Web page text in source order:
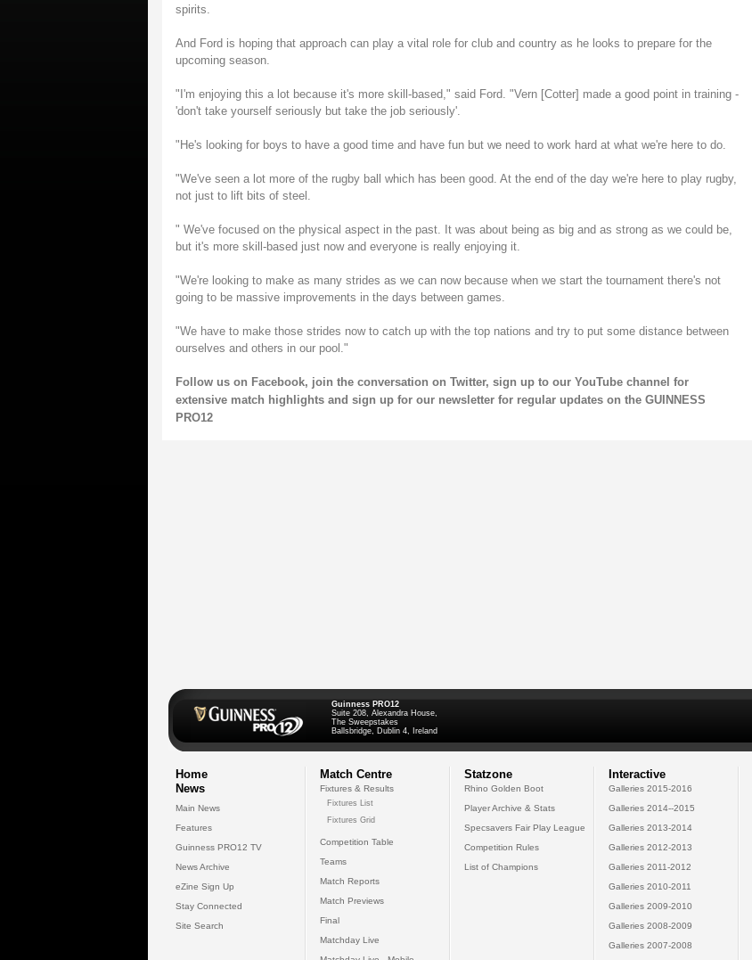
spirits.
And Ford is hoping that approach can play a vital role for club and country as he looks to prepare for the
upcoming season.
"I'm enjoying this a lot because it's more skill-based," said Ford. "Vern [Cotter] made a good point in training -
'don't take yourself seriously but take the job seriously'.
"He's looking for boys to have a good time and have fun but we need to work hard at what we're here to do.
"We've seen a lot more of the rugby ball which has been good. At the end of the day we're here to play rugby,
not just to lift bits of steel.
" We've focused on the physical aspect in the past. It was about being as big and as strong as we could be,
but it's more skill-based just now and everyone is really enjoying it.
"We're looking to make as many strides as we can now because when we start the tournament there's not
going to be massive improvements in the days between games.
"We have to make those strides now to catch up with the top nations and try to put some distance between
ourselves and others in our pool."
Follow us on Facebook, join the conversation on Twitter, sign up to our YouTube channel for
extensive match highlights and sign up for our newsletter for regular updates on the GUINNESS
PRO12
Guinness PRO12
Suite 208, Alexandra House,
The Sweepstakes
Ballsbridge, Dublin 4, Ireland
Home
News
Main News
Features
Guinness PRO12 TV
News Archive
eZine Sign Up
Stay Connected
Site Search
Match Centre
Fixtures & Results
Fixtures List
Fixtures Grid
Competition Table
Teams
Match Reports
Match Previews
Final
Matchday Live
Statzone
Rhino Golden Boot
Player Archive & Stats
Specsavers Fair Play League
Competition Rules
List of Champions
Interactive
Galleries 2015-2016
Galleries 2014--2015
Galleries 2013-2014
Galleries 2012-2013
Galleries 2011-2012
Galleries 2010-2011
Galleries 2009-2010
Galleries 2008-2009
Galleries 2007-2008